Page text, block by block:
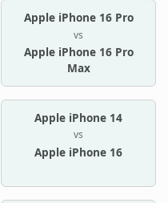
Apple iPhone 16 Pro
vs
Apple iPhone 16 Pro
Max
Apple iPhone 14
vs
Apple iPhone 16